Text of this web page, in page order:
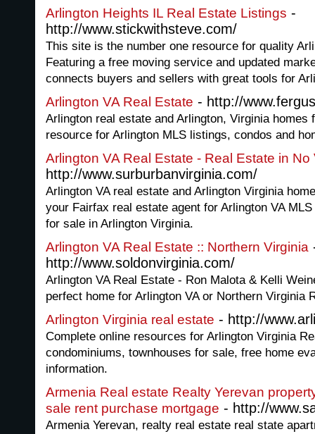
Arlington Heights IL Real Estate Listings -
http://www.stickwithsteve.com/
This site is the number one resource for quality
Featuring a free moving service and updated
connects buyers and sellers with great tools for
Arlington VA Real Estate - http://
Arlington real estate and Arlington, Virginia homes
resource for Arlington MLS listings, condos and
Arlington VA Real Estate - Real Estate in No
http://www.surburbanvirginia.com/
Arlington VA real estate and Arlington Virginia
your Fairfax real estate agent for Arlington VA
for sale in Arlington Virginia.
Arlington VA Real Estate :: Northern Virginia
http://www.soldonvirginia.com/
Arlington VA Real Estate - Ron Malota & Kelli
perfect home for Arlington VA or Northern Virginia
Arlington Virginia real estate - http://
Complete online resources for Arlington Virginia
condominiums, townhouses for sale, free home
information.
Armenia Real estate Realty Yerevan
sale rent purchase mortgage - http://
Armenia Yerevan, realty real estate real state